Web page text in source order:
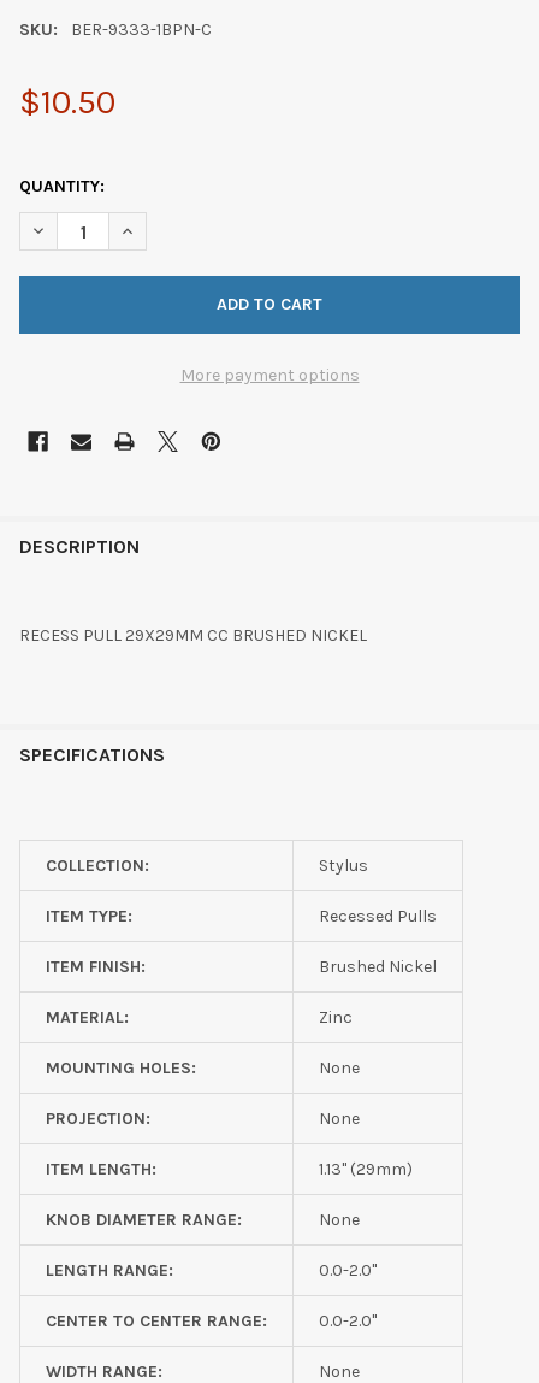
SKU: BER-9333-1BPN-C
$10.50
QUANTITY:
DECREASE QUANTITY OF RECESS PULL 29X29MM CC
INCREASE QUANTITY OF RECESS PULL 29X29MM
More payment options
BOUGHT
TO CART
DESCRIPTION
RECESS PULL 29X29MM CC BRUSHED NICKEL
SPECIFICATIONS
COLLECTION: Stylus
ITEM TYPE: Recessed Pulls
ITEM FINISH: Brushed Nickel
MATERIAL: Zinc
MOUNTING HOLES: None
PROJECTION: None
ITEM LENGTH: 1.13" (29mm)
KNOB DIAMETER RANGE: None
LENGTH RANGE: 0.0-2.0"
CENTER TO CENTER RANGE: 0.0-2.0"
WIDTH RANGE: None